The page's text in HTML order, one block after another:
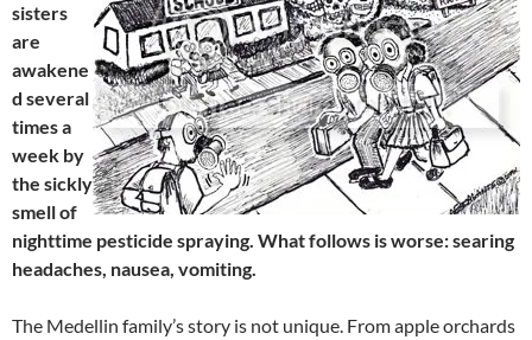
sisters
are
awakene
d several
times a
week by
the sickly
smell of
nighttime pesticide spraying. What follows is worse: searing
headaches, nausea, vomiting.
The Medellin family’s story is not unique. From apple orchards